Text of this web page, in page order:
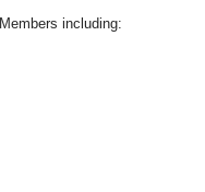
including: